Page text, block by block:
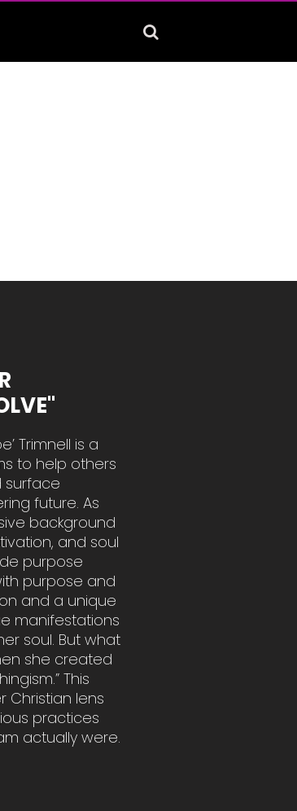
Trimnell is a
to help others
surface
future. As
background
and soul
purpose
purpose and
and a unique
manifestations
soul. But what
she created
This
Christian lens
practices
actually were.